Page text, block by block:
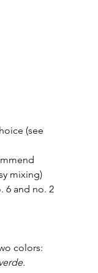
(see
mixing)
6 and no. 2
colors: